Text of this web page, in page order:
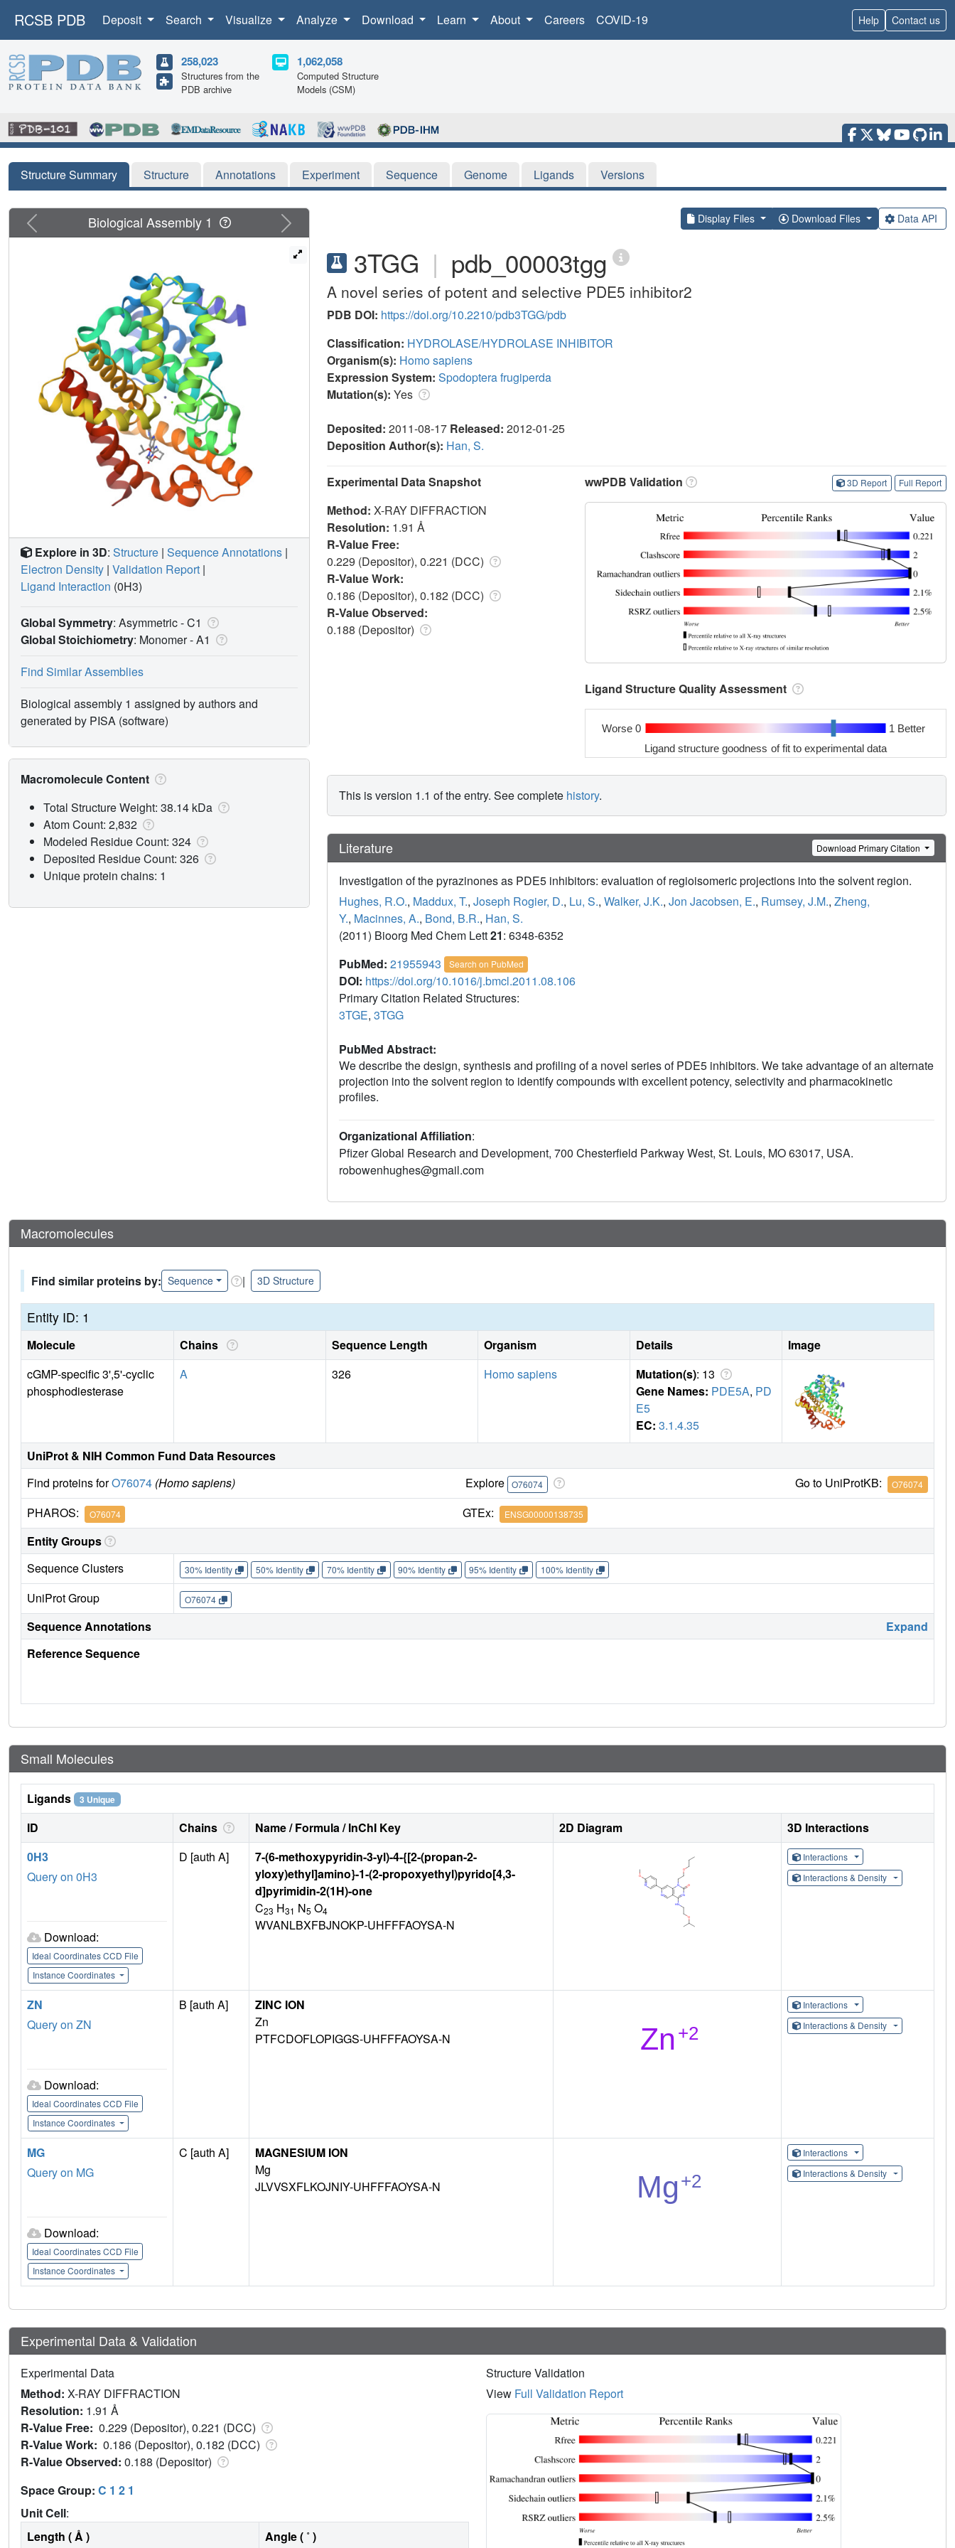
RCSB PDB Deposit Search Visualize Analyze Download Learn About Careers COVID-19 Help Contact us
258,023
Structures from the
PDB archive
1,062,058
Computed Structure
Models (CSM)
Structure Summary Structure Annotations Experiment Sequence Genome Ligands Versions
Display Files Download Files Data API
3TGG | pdb_00003tgg
A novel series of potent and selective PDE5 inhibitor2
PDB DOI: https://doi.org/10.2210/pdb3TGG/pdb
Classification: HYDROLASE/HYDROLASE INHIBITOR
Organism(s): Homo sapiens
Expression System: Spodoptera frugiperda
Mutation(s): Yes
Deposited: 2011-08-17 Released: 2012-01-25
Deposition Author(s): Han, S.
Experimental Data Snapshot
Method: X-RAY DIFFRACTION
Resolution: 1.91 Å
R-Value Free:
0.229 (Depositor), 0.221 (DCC)
R-Value Work:
0.186 (Depositor), 0.182 (DCC)
R-Value Observed:
0.188 (Depositor)
wwPDB Validation 3D Report Full Report
Ligand Structure Quality Assessment
Worse 0 1 Better
Ligand structure goodness of fit to experimental data
This is version 1.1 of the entry. See complete history.
Literature Download Primary Citation
Investigation of the pyrazinones as PDE5 inhibitors: evaluation of regioisomeric projections into the solvent region.
Hughes, R.O., Maddux, T., Joseph Rogier, D., Lu, S., Walker, J.K., Jon Jacobsen, E., Rumsey, J.M., Zheng,
Y., Macinnes, A., Bond, B.R., Han, S.
(2011) Bioorg Med Chem Lett21: 6348-6352
PubMed: 21955943 Search on PubMed
DOI: https://doi.org/10.1016/j.bmcl.2011.08.106
Primary Citation Related Structures:
3TGE, 3TGG
PubMed Abstract:
We describe the design, synthesis and profiling of a novel series of PDE5 inhibitors. We take advantage of an alternate
projection into the solvent region to identify compounds with excellent potency, selectivity and pharmacokinetic
profiles.
Organizational Affiliation:
Pfizer Global Research and Development, 700 Chesterfield Parkway West, St. Louis, MO 63017, USA.
robowenhughes@gmail.com
Previous Next
Biological Assembly 1
Explore in 3D: Structure | Sequence Annotations |
Electron Density | Validation Report |
Ligand Interaction (0H3)
Global Symmetry: Asymmetric - C1
Global Stoichiometry: Monomer -A1
Find Similar Assemblies
Biological assembly 1 assigned by authors and
generated by PISA (software)
Macromolecule Content
Total Structure Weight: 38.14 kDa
Atom Count: 2,832
Modeled Residue Count: 324
Deposited Residue Count: 326
Unique protein chains: 1
Macromolecules
Find similar proteins by: Sequence | 3D Structure
Entity ID: 1
Molecule Chains Sequence Length Organism Details
Image
cGMP-specific 3',5'-cyclic
phosphodiesterase
A 326 Homo sapiens Mutation(s): 13
Gene Names: PDE5A, PD
E5
EC: 3.1.4.35
UniProt & NIH Common Fund Data Resources
Find proteins forO76074 (Homo sapiens) Explore O76074 Go to UniProtKB: O76074
PHAROS: O76074 GTEx: ENSG00000138735
Entity Groups
Sequence Clusters
30% Identity 50% Identity 70% Identity 90% Identity 95% Identity 100% Identity
UniProt Group O76074
Sequence Annotations
Expand
Reference Sequence
Small Molecules
Ligands 3 Unique
ID Chains Name / Formula / InChI Key 2D Diagram
3D Interactions
0H3
Query on 0H3
Download:
Ideal Coordinates CCD File
Instance Coordinates
D [auth A]
7-(6-methoxypyridin-3-yl)-4-{[2-(propan-2-
yloxy)ethyl]amino}-1-(2-propoxyethyl)pyrido[4,3-
d]pyrimidin-2(1H)-one
C23 H31 N5 O4
WVANLBXFBJNOKP-UHFFFAOYSA-N
Interactions
Interactions & Density
ZN
Query on ZN
Download:
Ideal Coordinates CCD File
Instance Coordinates
B [auth A]
ZINC ION
Zn
PTFCDOFLOPIGGS-UHFFFAOYSA-N
Interactions
Interactions & Density
MG
Query on MG
Download:
Ideal Coordinates CCD File
Instance Coordinates
C [auth A]
MAGNESIUM ION
Mg
JLVVSXFLKOJNIY-UHFFFAOYSA-N
Interactions
Interactions & Density
Experimental Data & Validation
Experimental Data
Method: X-RAY DIFFRACTION
Resolution: 1.91 Å
R-Value Free: 0.229 (Depositor), 0.221 (DCC)
R-Value Work: 0.186 (Depositor), 0.182 (DCC)
R-Value Observed: 0.188 (Depositor)
Space Group: C 1 2 1
Unit Cell:
Length ( Å )
Angle ( ˚ )
Structure Validation
View Full Validation Report